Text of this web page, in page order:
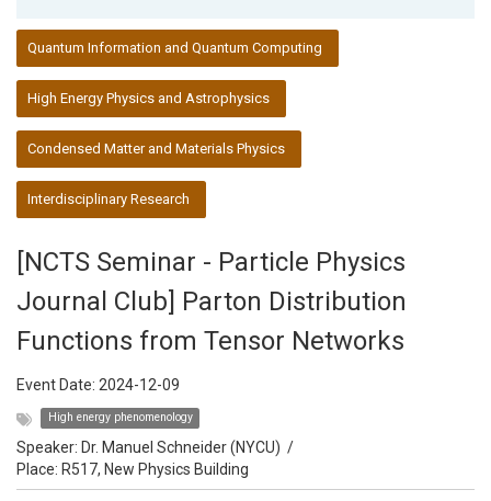
Quantum Information and Quantum Computing
High Energy Physics and Astrophysics
Condensed Matter and Materials Physics
Interdisciplinary Research
[NCTS Seminar - Particle Physics
Journal Club] Parton Distribution
Functions from Tensor Networks
Event Date: 2024-12-09
High energy phenomenology
Speaker: Dr. Manuel Schneider (NYCU) /
Place: R517, New Physics Building